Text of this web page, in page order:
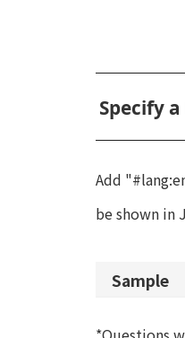
Specify
Add
be shown in
Sample